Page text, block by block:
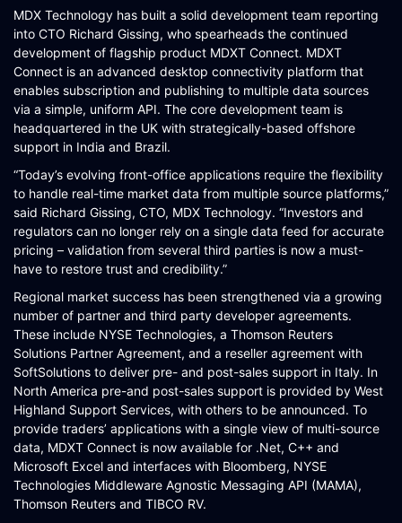
CONNECT APIS
MDX Technology has built a solid development team reporting
into CTO Richard Gissing, who spearheads the continued
development of flagship product MDXT Connect. MDXT
Connect is an advanced desktop connectivity platform that
enables subscription and publishing to multiple data sources
via a simple, uniform API. The core development team is
headquartered in the UK with strategically-based offshore
support in India and Brazil.
“Today’s evolving front-office applications require the flexibility
to handle real-time market data from multiple source platforms,”
said Richard Gissing, CTO, MDX Technology. “Investors and
regulators can no longer rely on a single data feed for accurate
pricing – validation from several third parties is now a must-
have to restore trust and credibility.”
Regional market success has been strengthened via a growing
number of partner and third party developer agreements.
These include NYSE Technologies, a Thomson Reuters
Solutions Partner Agreement, and a reseller agreement with
SoftSolutions to deliver pre- and post-sales support in Italy. In
North America pre-and post-sales support is provided by West
Highland Support Services, with others to be announced. To
provide traders’ applications with a single view of multi-source
data, MDXT Connect is now available for .Net, C++ and
Microsoft Excel and interfaces with Bloomberg, NYSE
Technologies Middleware Agnostic Messaging API (MAMA),
Thomson Reuters and TIBCO RV.